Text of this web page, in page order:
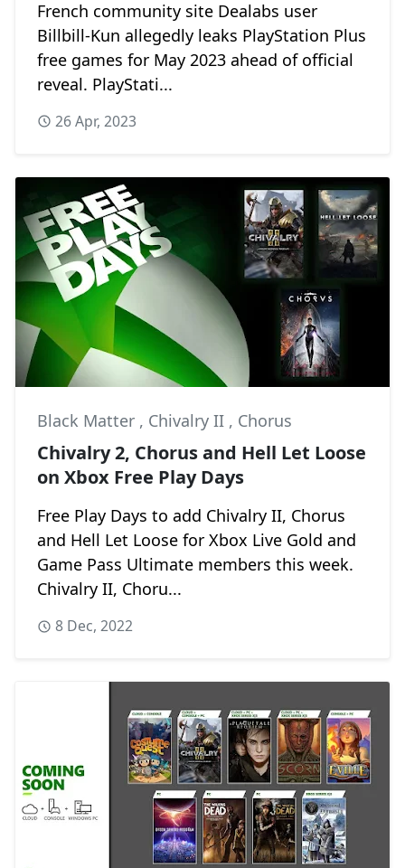
French community site Dealabs user
Billbill-Kun allegedly leaks PlayStation Plus
free games for May 2023 ahead of official
reveal. PlayStati...
26 Apr, 2023
Black Matter , Chivalry II , Chorus
Chivalry 2, Chorus and Hell Let Loose
on Xbox Free Play Days
Free Play Days to add Chivalry II, Chorus
and Hell Let Loose for Xbox Live Gold and
Game Pass Ultimate members this week.
Chivalry II, Choru...
8 Dec, 2022